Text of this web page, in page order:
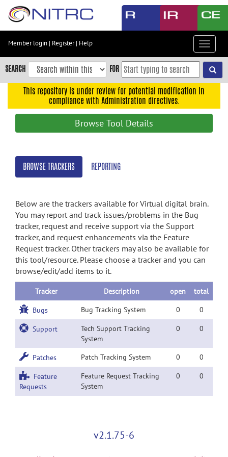
Skip
content
Skip
to
navigation
search
Member login | Register| Help
Toggle
SEARCH FOR
This repository is under review for potential modification in
compliance with Administration directives.
Browse Tool Details
BROWSE TRACKERS REPORTING
Below are the trackers available for Virtual digital brain.
You may report and track issues/problems in the Bug
tracker, request and receive support via the Support
tracker, and request enhancements via the Feature
Request tracker. Other trackers may also be available for
this tool/resource. Please choose a tracker and you can
browse/edit/add items to it.
Tracker Description open total
Bugs Bug Tracking System 0 0
Support
Tech Support Tracking
System
0 0
Patches Patch Tracking System 0 0
Feature
Requests
Feature Request Tracking
System
0 0
v2.1.75-6